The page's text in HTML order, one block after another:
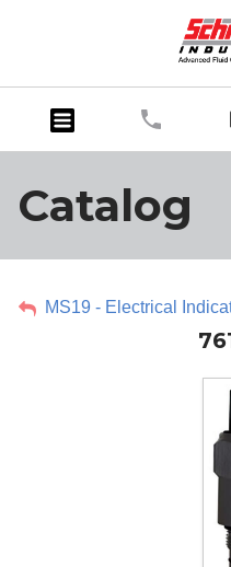
Catalog
MS19 - Electrical